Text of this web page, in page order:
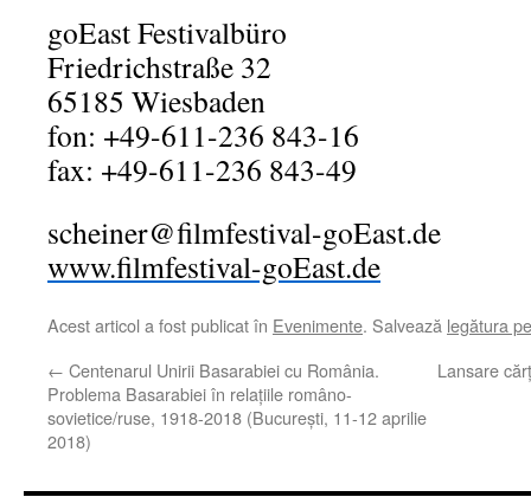
goEast Festivalbüro
Friedrichstraße 32
65185 Wiesbaden
fon: +49-611-236 843-16
fax: +49-611-236 843-49
scheiner@filmfestival-goEast.de
www.filmfestival-goEast.de
Acest articol a fost publicat în Evenimente. Salvează legătura
← Centenarul Unirii Basarabiei cu România.
Problema Basarabiei în relaţiile româno-
sovietice/ruse, 1918-2018 (Bucureşti, 11-12 aprilie
2018)
Lansare